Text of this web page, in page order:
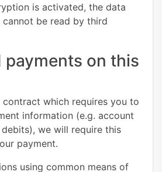
is activated, the data
be read by third
payments on this
which requires you to
information (e.g. account
we will require this
payment.
using common means of